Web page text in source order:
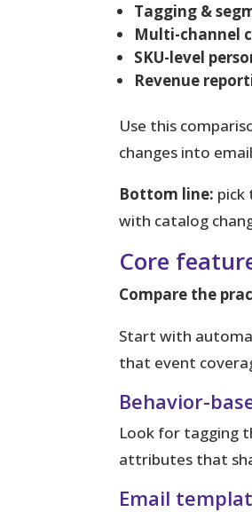
Tagging &
Multi-channel
SKU-level
Revenue
Use this
changes into
Bottom line: pick
with catalog
Core
Compare the
Start with
that event
Behavior-
Look for tagging
attributes that
Email